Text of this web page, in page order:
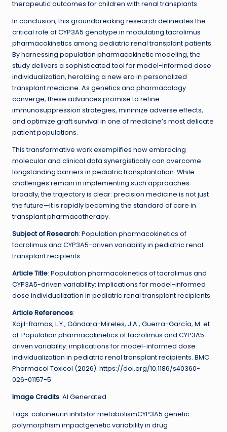
therapeutic outcomes for children with renal transplants.
In conclusion, this groundbreaking research delineates the
critical role of CYP3A5 genotype in modulating tacrolimus
pharmacokinetics among pediatric renal transplant patients.
By harnessing population pharmacokinetic modeling, the
study delivers a sophisticated tool for model-informed dose
individualization, heralding a new era in personalized
transplant medicine. As genetics and pharmacology
converge, these advances promise to refine
immunosuppression strategies, minimize adverse effects,
and optimize graft survival in one of medicine’s most delicate
patient populations.
This transformative work exemplifies how embracing
molecular and clinical data synergistically can overcome
longstanding barriers in pediatric transplantation. While
challenges remain in implementing such approaches
broadly, the trajectory is clear: precision medicine is not just
the future—it is rapidly becoming the standard of care in
transplant pharmacotherapy.
Subject of Research: Population pharmacokinetics of
tacrolimus and CYP3A5-driven variability in pediatric renal
transplant recipients
Article Title: Population pharmacokinetics of tacrolimus and
CYP3A5-driven variability: implications for model-informed
dose individualization in pediatric renal transplant recipients
Article References:
Xajil-Ramos, L.Y., Gándara-Mireles, J.A., Guerra-García, M. et
al. Population pharmacokinetics of tacrolimus and CYP3A5-
driven variability: implications for model-informed dose
individualization in pediatric renal transplant recipients. BMC
Pharmacol Toxicol (2026). https://doi.org/10.1186/s40360-
026-01157-5
Image Credits: AI Generated
Tags: calcineurin inhibitor metabolismCYP3A5 genetic
polymorphism impactgenetic variability in drug